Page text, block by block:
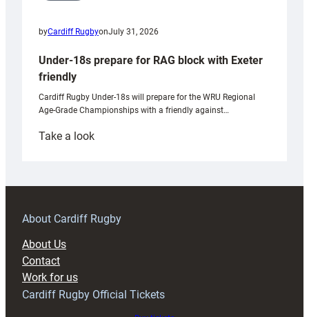
byCardiff RugbyonJuly 31, 2026
Under-18s prepare for RAG block with Exeter
friendly
Cardiff Rugby Under-18s will prepare for the WRU Regional
Age-Grade Championships with a friendly against…
Take a look:
prepare
RAG
About Cardiff Rugby
About Us
Contact
Work for us
Cardiff Rugby Official Tickets